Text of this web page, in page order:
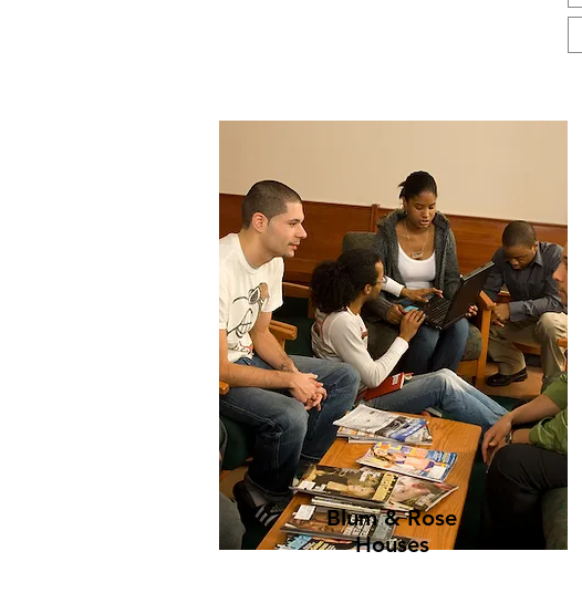
Blum & Rose
Houses